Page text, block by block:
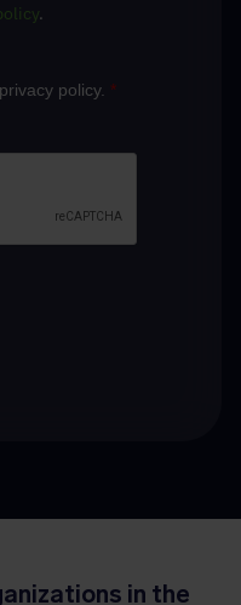
.
policy. *
in the